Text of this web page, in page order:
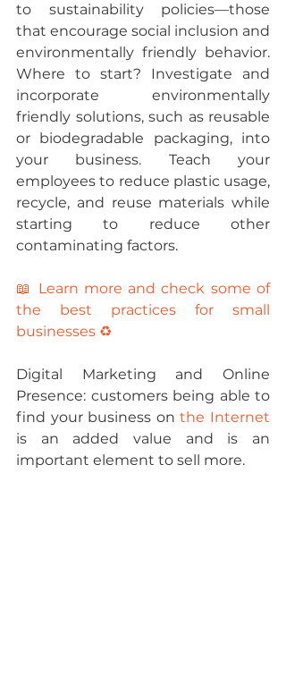
to sustainability policies—those
that encourage social inclusion and
environmentally friendly behavior.
Where to start? Investigate and
incorporate environmentally
friendly solutions, such as reusable
or biodegradable packaging, into
your business. Teach your
employees to reduce plastic usage,
recycle, and reuse materials while
starting to reduce other
contaminating factors.
📖 Learn more and check some of
the best practices for small
businesses ♻️
Digital Marketing and Online
Presence: customers being able to
find your business on the Internet
is an added value and is an
important element to sell more.